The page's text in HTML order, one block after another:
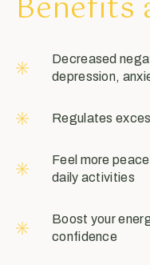
Benefits
Decreased
depression,
Regulates
Feel more
daily activities
Boost your
confidence